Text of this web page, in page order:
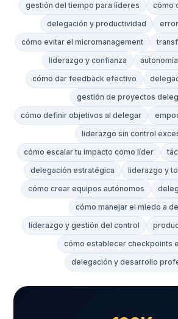
gestión del tiempo para líderes
cómo
delegación y productividad
cómo evitar el micromanagement
liderazgo y confianza
cómo dar feedback efectivo
gestión de proyectos
cómo definir objetivos al delegar
liderazgo sin control
cómo escalar tu impacto como líder
delegación estratégica
liderazgo y
cómo crear equipos autónomos
cómo manejar el miedo a
liderazgo y gestión del control
cómo establecer checkpoints
delegación y desarrollo